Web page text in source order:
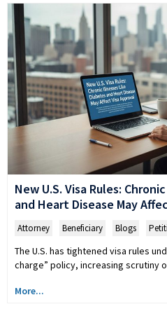
New U.S. Visa Rules:
and Heart Disease May
Attorney Beneficiary Blogs
The U.S. has tightened visa rules
charge” policy, increasing scrutiny
More...